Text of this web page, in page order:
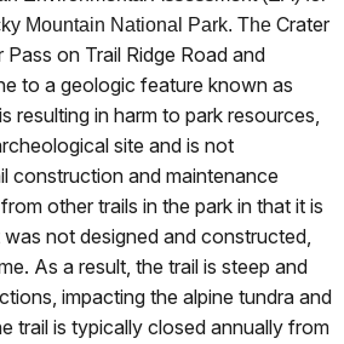
Mountain National Park. The Crater
Pass on Trail Ridge Road and
to a geologic feature known as
resulting in harm to park resources,
site and is not
construction and maintenance
other trails in the park in that it is
not designed and constructed,
As a result, the trail is steep and
impacting the alpine tundra and
trail is typically closed annually from